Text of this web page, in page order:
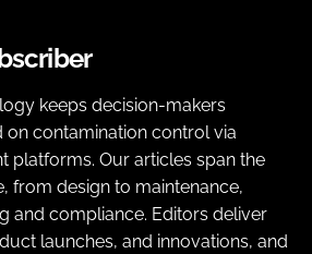
keeps decision-makers
contamination control via
platforms. Our articles span the
from design to maintenance,
and compliance. Editors deliver
launches, and innovations, and